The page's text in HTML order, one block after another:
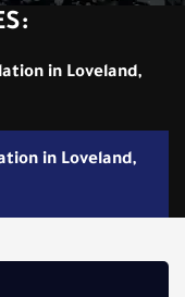
in Loveland,
in Loveland,